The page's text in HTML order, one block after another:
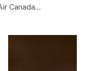
Canada…